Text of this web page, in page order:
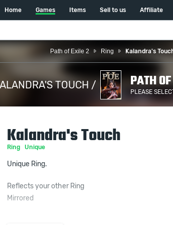
Home Games Items Sell to us Affiliate
Path of Exile 2 Ring Kalandra's
TOUCH / PATH
PLEASE
Kalandra's Touch
Ring Unique
Unique Ring.
Reflects your other Ring
Mirrored